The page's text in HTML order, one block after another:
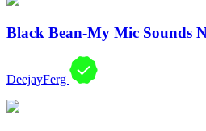
Black Bean-My Mic Sounds
DeejayFerg